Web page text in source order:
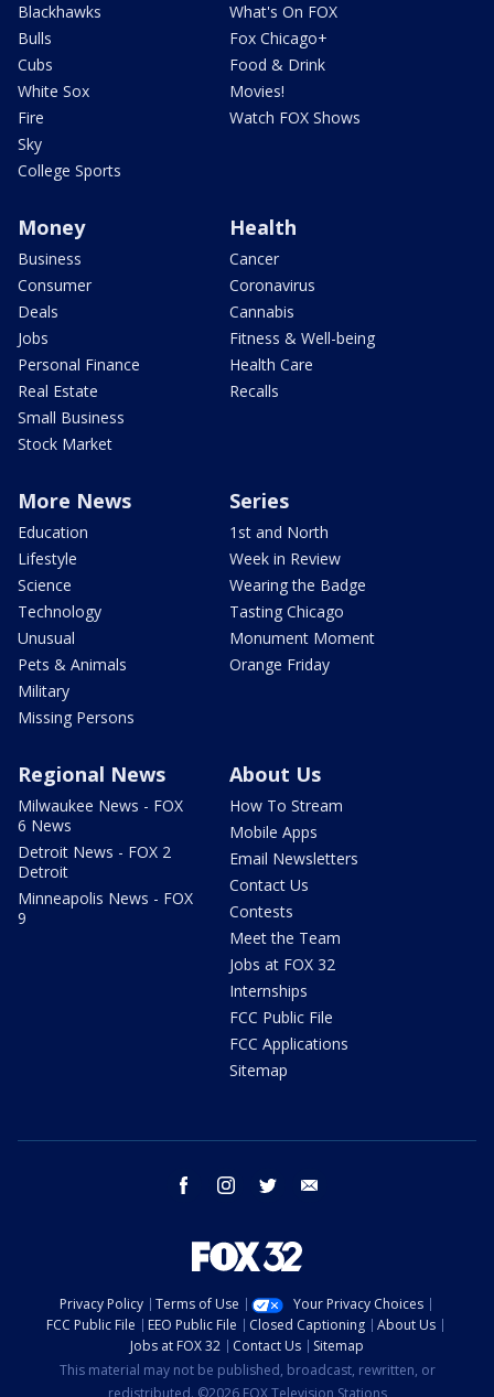
Blackhawks
Bulls
Cubs
White Sox
Fire
Sky
College Sports
What's On FOX
Fox Chicago+
Food & Drink
Movies!
Watch FOX Shows
Money
Business
Consumer
Deals
Jobs
Personal Finance
Real Estate
Small Business
Stock Market
Health
Cancer
Coronavirus
Cannabis
Fitness & Well-being
Health Care
Recalls
More News
Education
Lifestyle
Science
Technology
Unusual
Pets & Animals
Military
Missing Persons
Series
1st and North
Week in Review
Wearing the Badge
Tasting Chicago
Monument Moment
Orange Friday
Regional News
Milwaukee News - FOX
6 News
Detroit News - FOX 2
Detroit
Minneapolis News - FOX
9
About Us
How To Stream
Mobile Apps
Email Newsletters
Contact Us
Contests
Meet the Team
Jobs at FOX 32
Internships
FCC Public File
FCC Applications
Sitemap
facebook instagram twitter
Privacy Policy Terms of Use
Your Privacy Choices
FCC Public File
EEO Public File Closed Captioning
About Us
Jobs at FOX 32
Contact Us
Sitemap
This material may not be published, broadcast, rewritten, or